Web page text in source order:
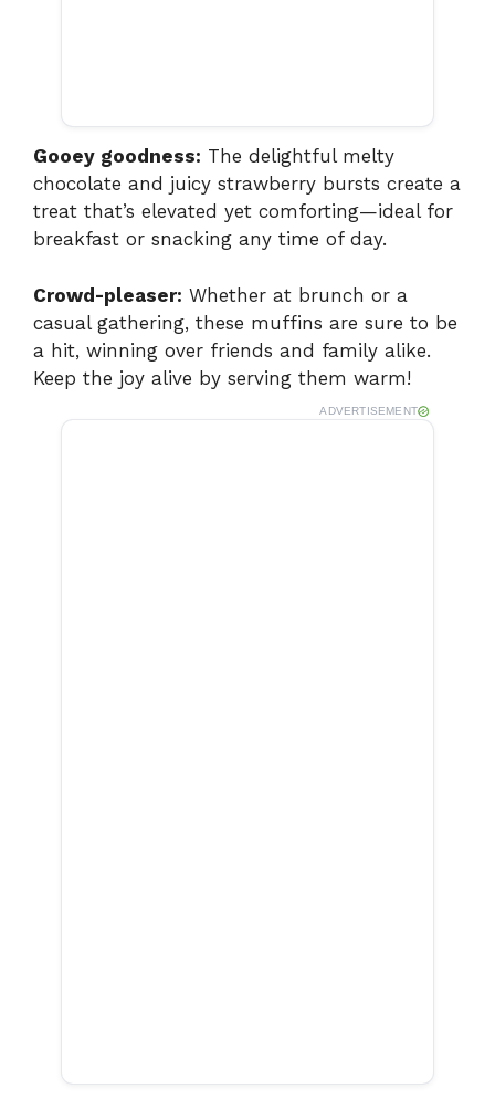
Gooey goodness: The delightful melty
chocolate and juicy strawberry bursts create a
treat that’s elevated yet comforting—ideal for
breakfast or snacking any time of day.
Crowd-pleaser: Whether at brunch or a
casual gathering, these muffins are sure to be
a hit, winning over friends and family alike.
Keep the joy alive by serving them warm!
ADVERTISEMENT